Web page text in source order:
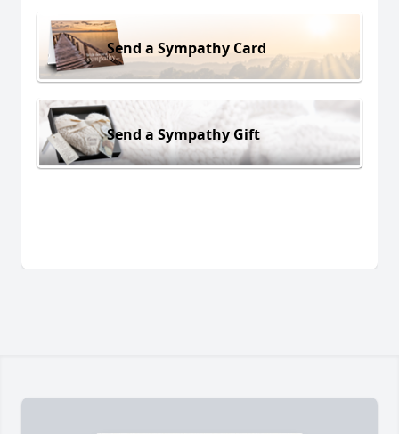
Send a Sympathy Card
Send a Sympathy Gift